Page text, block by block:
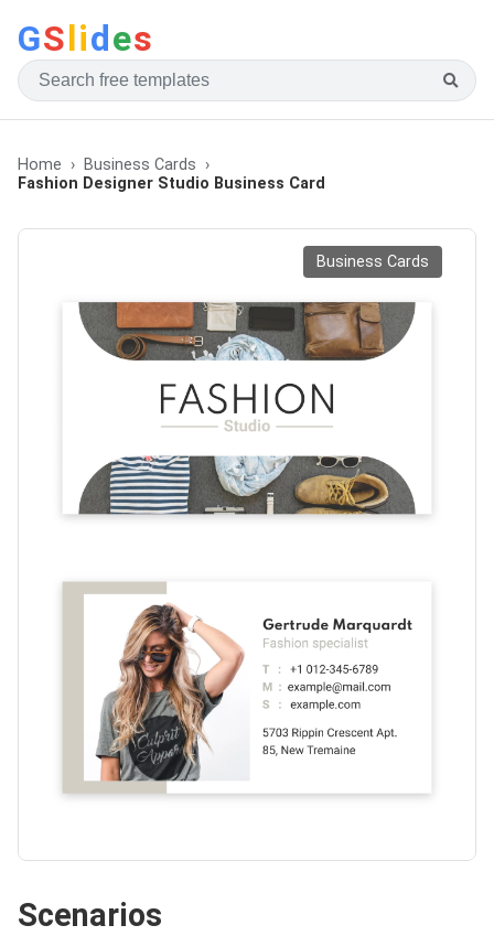
GSlides
Home
Business Cards
Fashion Designer Studio Business Card
Business Cards
Scenarios